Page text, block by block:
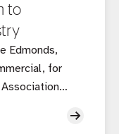
to
Edmonds,
for